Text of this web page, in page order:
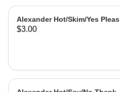
Alexander Hot/Skim/Yes Pleas
$3.00